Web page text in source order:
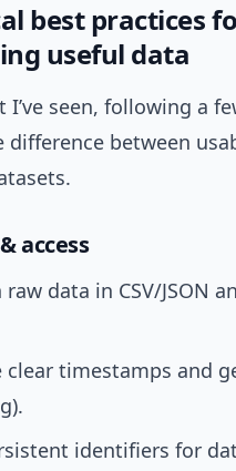
best practices
useful data
I’ve seen, following a
difference between
access
raw data in CSV/JSON
clear timestamps and
identifiers for